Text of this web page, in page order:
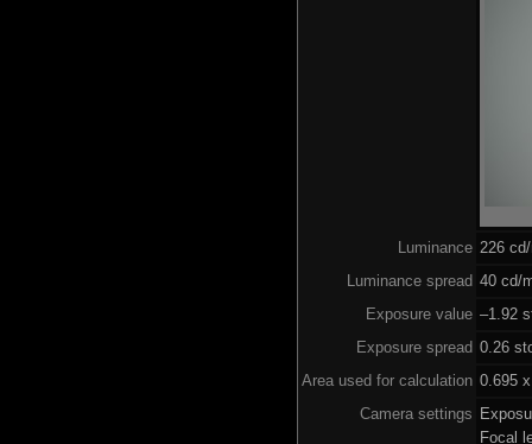
Luminance 226
Luminance spread 40 cd/
Exposure value –1.92
Exposure spread 0.26
Area used for calculation 0.695
Camera settings
Focal